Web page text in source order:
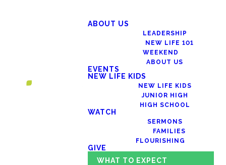
ABOUT US
LEADERSHIP
NEW LIFE 101
WEEKEND
ABOUT US
EVENTS
NEW LIFE KIDS
NEW LIFE KIDS
JUNIOR HIGH
HIGH SCHOOL
WATCH
SERMONS
FAMILIES
FLOURISHING
GIVE
WHAT TO EXPECT